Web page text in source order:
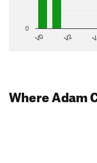
V0 V2
0
Where Adam